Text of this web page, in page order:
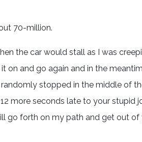
70-million.
the car would stall as I was
on and go again and in the
randomly stopped in the middle of
more seconds late to your stupid
go forth on my path and get out of